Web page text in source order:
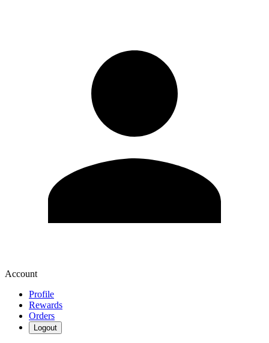
Account
Profile
Rewards
Orders
Logout